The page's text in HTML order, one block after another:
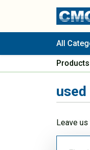
All
Leave